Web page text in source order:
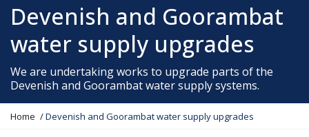
Devenish and Goorambat
water supply upgrades
We are undertaking works to upgrade parts of the
Devenish and Goorambat water supply systems.
Y
Home Devenish and Goorambat water supply upgrades